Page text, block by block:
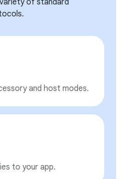
of standard
and host modes.
to your app.